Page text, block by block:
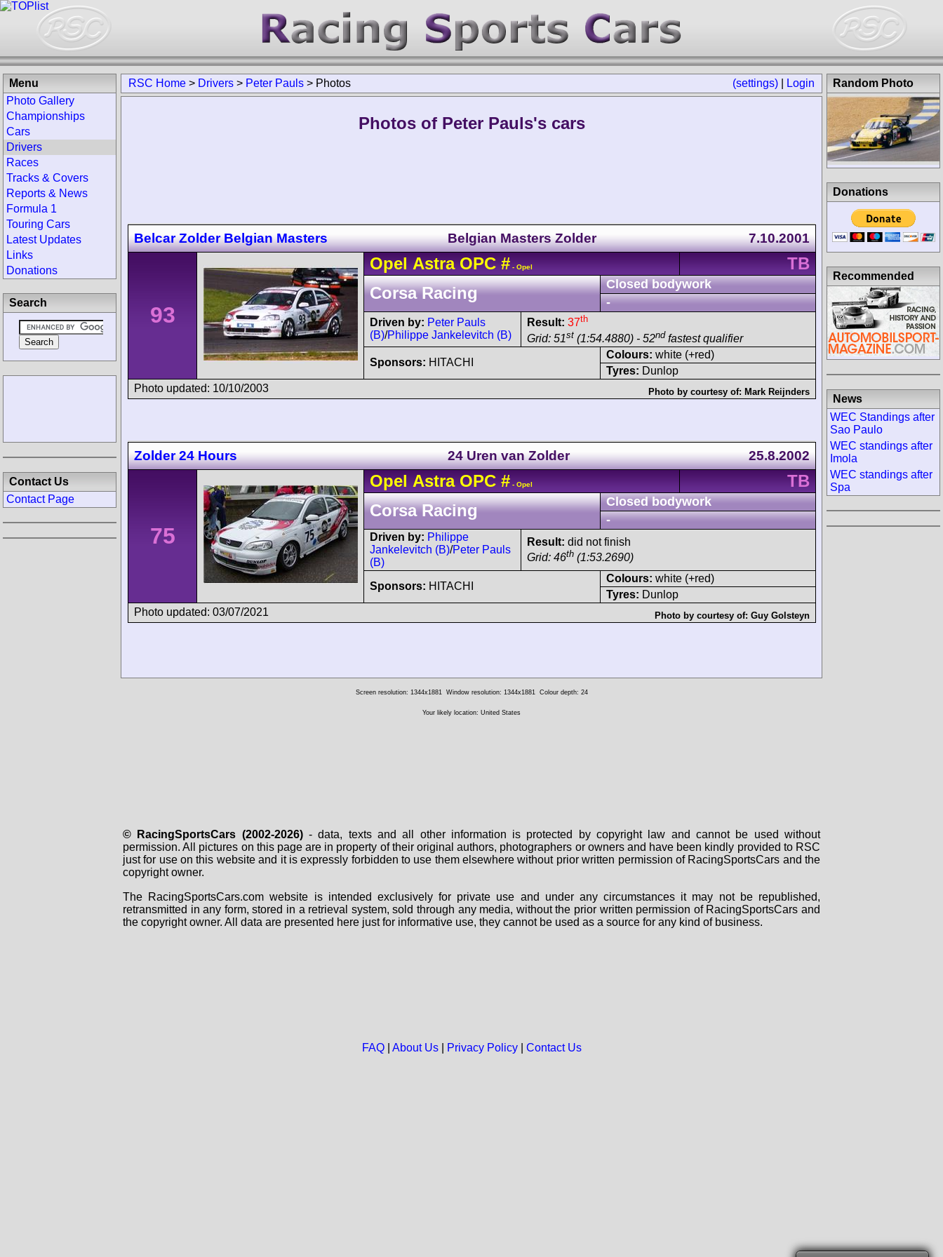
(settings) Login
RSC Home > Drivers > Peter Pauls > Photos
Photos of Peter Pauls's cars
Belcar Zolder Belgian Masters Belgian Masters Zolder 7.10.2001
93
Opel AstraOPC # - Opel
TB
Corsa Racing
Closed bodywork
-
Driven by: Peter Pauls
(B)/Philippe Jankelevitch (B)
Result: 37th
Grid: 51st (1:54.4880) - 52nd fastest qualifier
Sponsors: HITACHI
Colours: white (+red)
Tyres: Dunlop
Photo updated: 10/10/2003
Photo by courtesy of: Mark Reijnders
Zolder 24 Hours 24 Uren van Zolder 25.8.2002
75
Opel AstraOPC # - Opel
TB
Corsa Racing
Closed bodywork
-
Driven by: Philippe
Jankelevitch (B)/Peter Pauls
(B)
Result: did not finish
Grid: 46th (1:53.2690)
Sponsors: HITACHI
Colours: white (+red)
Tyres: Dunlop
Photo updated: 03/07/2021
Photo by courtesy of: Guy Golsteyn
Menu
Photo Gallery
Championships
Cars
Drivers
Races
Tracks & Covers
Reports & News
Formula 1
Touring Cars
Latest Updates
Links
Donations
Search
Contact Us
Contact Page
Random Photo
Donations
Recommended
News
WEC Standings after
Sao Paulo
WEC standings after
Imola
WEC standings after
Spa
Screen resolution: 1344x1881 Window resolution: 1344x1881 Colour depth: 24
Your likely location: United States
© RacingSportsCars (2002-2026)- data, texts and all other information is protected by copyright law and cannot be used without
permission. All pictures on this page are in property of their original authors, photographers or owners and have been kindly provided to RSC
just for use on this website and it is expressly forbidden to use them elsewhere without prior written permission of RacingSportsCars and the
copyright owner.
The RacingSportsCars.com website is intended exclusively for private use and under any circumstances it may not be republished,
retransmitted in any form, stored in a retrieval system, sold through any media, without the prior written permission of RacingSportsCars and
the copyright owner. All data are presented here just for informative use, they cannot be used as a source for any kind of business.
FAQ| About Us| Privacy Policy| Contact Us